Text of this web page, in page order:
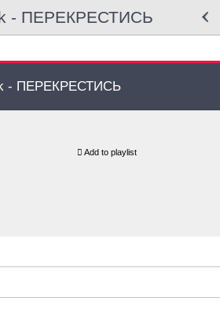
- ПЕРЕКРЕСТИСЬ
- ПЕРЕКРЕСТИСЬ
Add to playlist